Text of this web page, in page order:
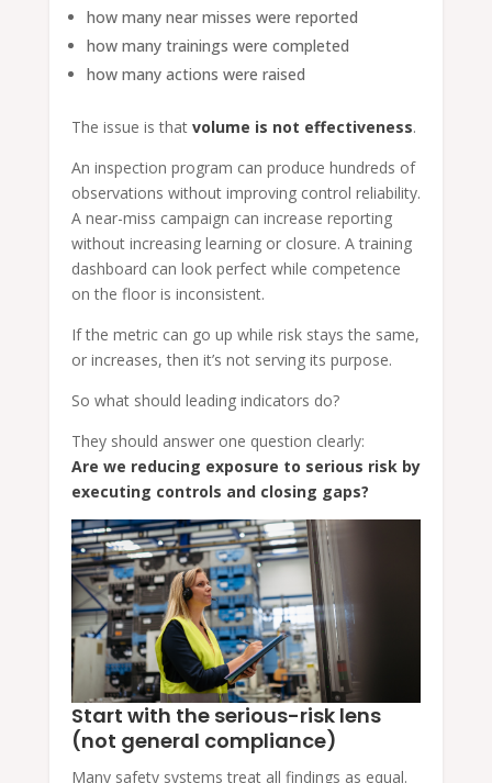
how many near misses were reported
how many trainings were completed
how many actions were raised
The issue is that volume is not effectiveness.
An inspection program can produce hundreds of
observations without improving control reliability.
A near-miss campaign can increase reporting
without increasing learning or closure. A training
dashboard can look perfect while competence
on the floor is inconsistent.
If the metric can go up while risk stays the same,
or increases, then it’s not serving its purpose.
So what should leading indicators do?
They should answer one question clearly:
Are we reducing exposure to serious risk by
executing controls and closing gaps?
Start with the serious-risk lens
(not general compliance)
Many safety systems treat all findings as equal.